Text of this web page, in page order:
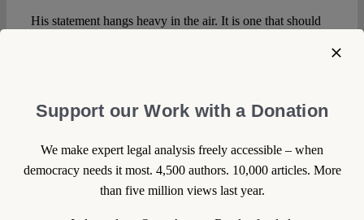
His statement hangs heavy in the air. It is one that should
to decide about whether this has actually violated free
speech, denying by implication that it is a central part of
democracy itself. Even the judge’s striking question ‘could
you explain how twitter actually works?’, even if she might
have asked it in search for argumentative ammunition that
Support our Work with a Donation
We make expert legal analysis freely accessible – when
democracy needs it most. 4,500 authors. 10,000 articles. More
than five million views last year.